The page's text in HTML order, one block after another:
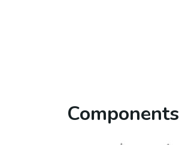
Components